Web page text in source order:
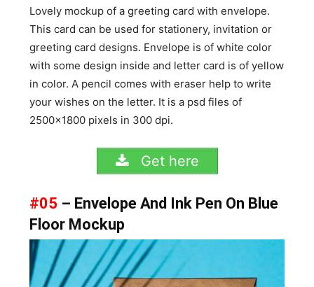
Lovely mockup of a greeting card with envelope.
This card can be used for stationery, invitation or
greeting card designs. Envelope is of white color
with some design inside and letter card is of yellow
in color. A pencil comes with eraser help to write
your wishes on the letter. It is a psd files of
2500×1800 pixels in 300 dpi.
Get here
#05 – Envelope And Ink Pen On Blue
Floor Mockup